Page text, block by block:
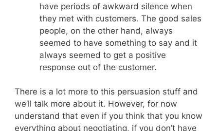
have periods of awkward silence when
they met with customers. The good sales
people, on the other hand, always
seemed to have something to say and it
always seemed to get a positive
response out of the customer.
There is a lot more to this persuasion stuff and
we’ll talk more about it. However, for now
understand that even if you think that you know
everything about negotiating, if you don’t have